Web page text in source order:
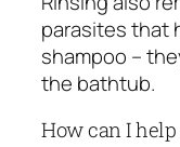
parasites that
shampoo –
the bathtub.
How can I